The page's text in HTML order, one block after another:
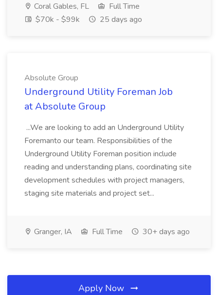
Coral Gables, FL
Full Time
$70k - $99k
25 days ago
Absolute Group
Underground Utility Foreman Job
at Absolute Group
...We are looking to add an Underground Utility
Foremanto our team. Responsibilities of the
Underground Utility Foreman position include
reading and understanding plans, coordinating site
development schedules with project managers,
staging site materials and project set...
Granger, IA Full Time 30+ days ago
Apply Now